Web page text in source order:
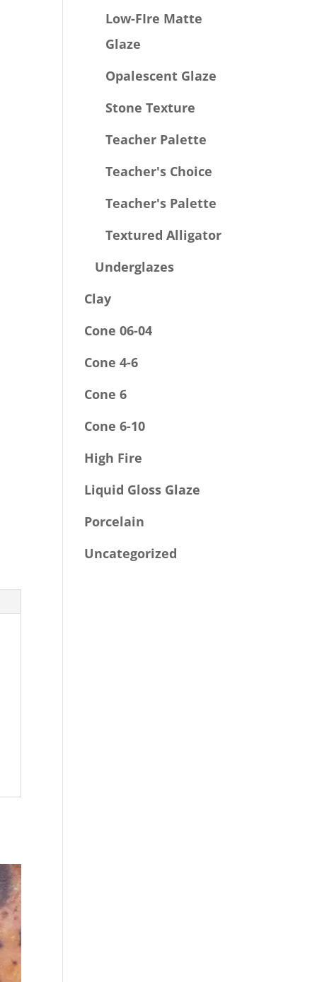
Low-FIre Matte
Glaze
Opalescent Glaze
Stone Texture
Teacher Palette
Teacher's Choice
Teacher's Palette
Textured Alligator
Underglazes
Clay
Cone 06-04
Cone 4-6
Cone 6
Cone 6-10
High Fire
Liquid Gloss Glaze
Porcelain
Uncategorized